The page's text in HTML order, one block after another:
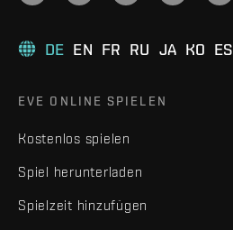
DE EN FR RU JA KO ES
EVE ONLINE SPIELEN
Kostenlos spielen
Spiel herunterladen
Spielzeit hinzufügen